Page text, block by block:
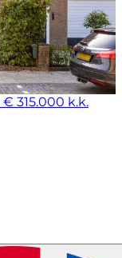
€ 315.000 k.k.